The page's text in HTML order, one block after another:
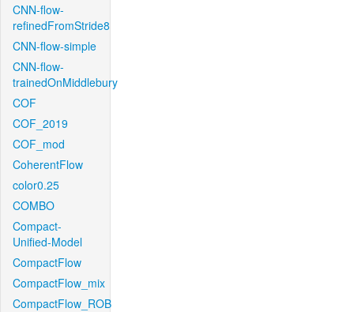
CNN-flow-
refinedFromStride8
CNN-flow-simple
CNN-flow-
trainedOnMiddlebury
COF
COF_2019
COF_mod
CoherentFlow
color0.25
COMBO
Compact-
Unified-Model
CompactFlow
CompactFlow_mix
CompactFlow_ROB